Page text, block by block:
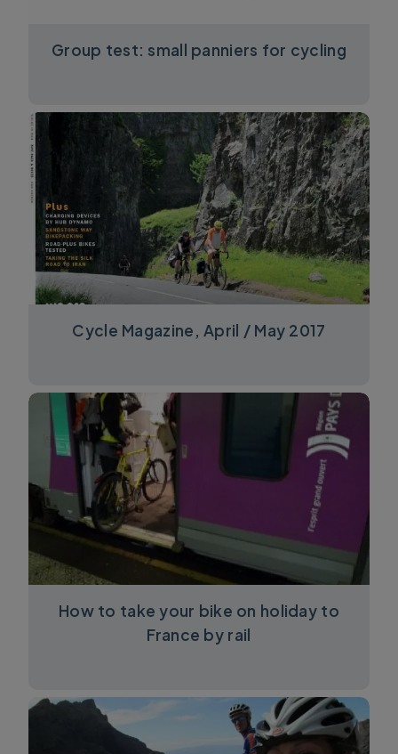
Group test: small panniers for cycling
Cycle Magazine, April / May 2017
How to take your bike on holiday to
France by rail